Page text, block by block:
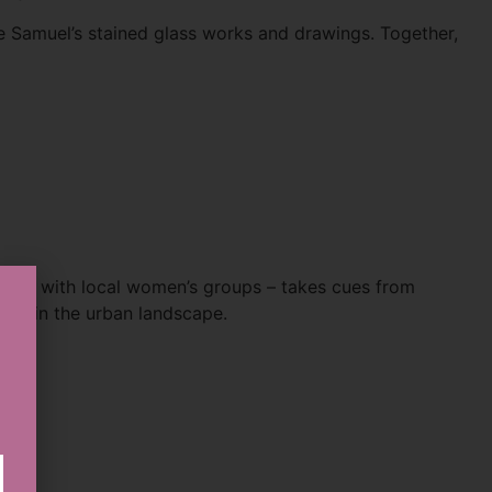
stained glass works and drawings. Together,
with local women’s groups – takes cues from
the urban landscape.